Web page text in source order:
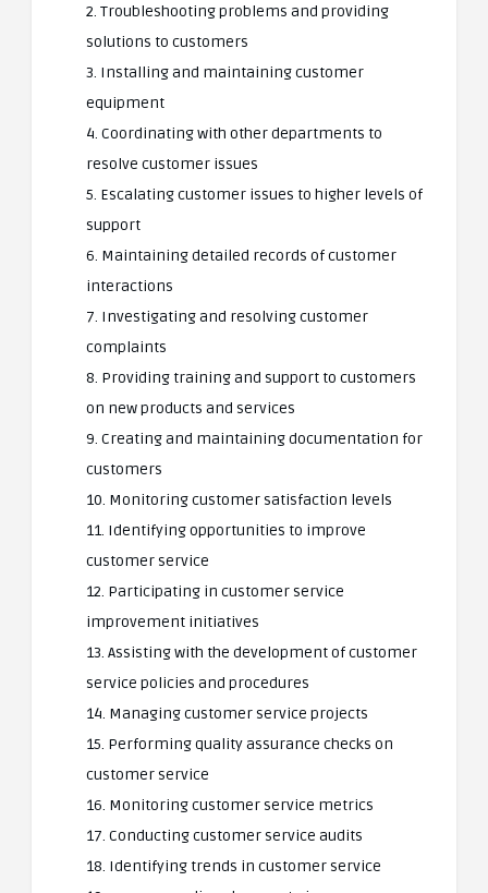
2. Troubleshooting problems and providing
solutions to customers
3. Installing and maintaining customer
equipment
4. Coordinating with other departments to
resolve customer issues
5. Escalating customer issues to higher levels of
support
6. Maintaining detailed records of customer
interactions
7. Investigating and resolving customer
complaints
8. Providing training and support to customers
on new products and services
9. Creating and maintaining documentation for
customers
10. Monitoring customer satisfaction levels
11. Identifying opportunities to improve
customer service
12. Participating in customer service
improvement initiatives
13. Assisting with the development of customer
service policies and procedures
14. Managing customer service projects
15. Performing quality assurance checks on
customer service
16. Monitoring customer service metrics
17. Conducting customer service audits
18. Identifying trends in customer service